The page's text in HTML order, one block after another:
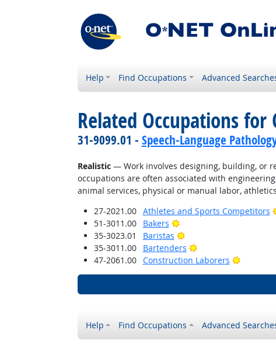
Help Find Occupations Advanced
Related Occupations
31-9099.01 - Speech-Language
Realistic— Work involves designing, building, or
occupations are often associated with
animal services, physical or manual labor,
27-2021.00
Athletes and Sports Competitors
51-3011.00 Bakers
Bright Outlook
35-3023.01
Baristas
Bright Outlook
35-3011.00
Bartenders
Bright Outlook
47-2061.00
Construction Laborers Bright
Help Find Occupations Advanced